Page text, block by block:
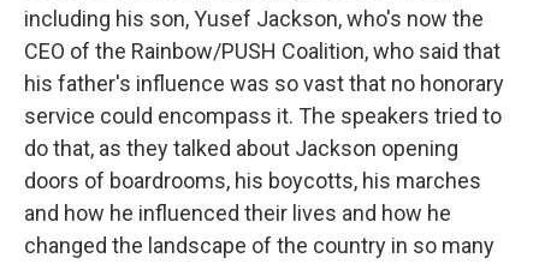
including his son, Yusef Jackson, who's now the
CEO of the Rainbow/PUSH Coalition, who said that
his father's influence was so vast that no honorary
service could encompass it. The speakers tried to
do that, as they talked about Jackson opening
doors of boardrooms, his boycotts, his marches
and how he influenced their lives and how he
changed the landscape of the country in so many